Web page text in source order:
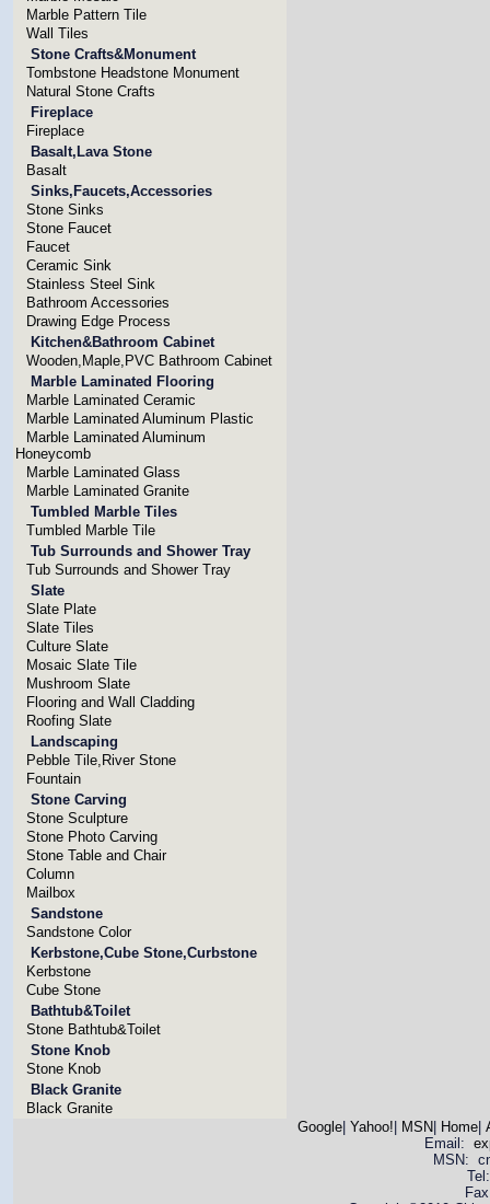
Marble Pattern Tile
Wall Tiles
Stone Crafts&Monument
Tombstone Headstone Monument
Natural Stone Crafts
Fireplace
Fireplace
Basalt,Lava Stone
Basalt
Sinks,Faucets,Accessories
Stone Sinks
Stone Faucet
Faucet
Ceramic Sink
Stainless Steel Sink
Bathroom Accessories
Drawing Edge Process
Kitchen&Bathroom Cabinet
Wooden,Maple,PVC Bathroom Cabinet
Marble Laminated Flooring
Marble Laminated Ceramic
Marble Laminated Aluminum Plastic
Marble Laminated Aluminum
Honeycomb
Marble Laminated Glass
Marble Laminated Granite
Tumbled Marble Tiles
Tumbled Marble Tile
Tub Surrounds and Shower Tray
Tub Surrounds and Shower Tray
Slate
Slate Plate
Slate Tiles
Culture Slate
Mosaic Slate Tile
Mushroom Slate
Flooring and Wall Cladding
Roofing Slate
Landscaping
Pebble Tile,River Stone
Fountain
Stone Carving
Stone Sculpture
Stone Photo Carving
Stone Table and Chair
Column
Mailbox
Sandstone
Sandstone Color
Kerbstone,Cube Stone,Curbstone
Kerbstone
Cube Stone
Bathtub&Toilet
Stone Bathtub&Toilet
Stone Knob
Stone Knob
Black Granite
Black Granite
Google| Yahoo! MSN Home|
Email:
MSN: